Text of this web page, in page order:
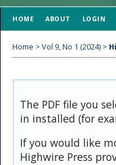
HOME ABOUT LOGIN
Home > Vol 9, No 1 (2024) >
The PDF file you
in installed (for
If you would like
Highwire Press